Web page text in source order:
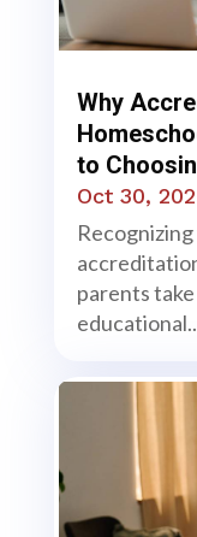
Why
to
Oct 30,
parents